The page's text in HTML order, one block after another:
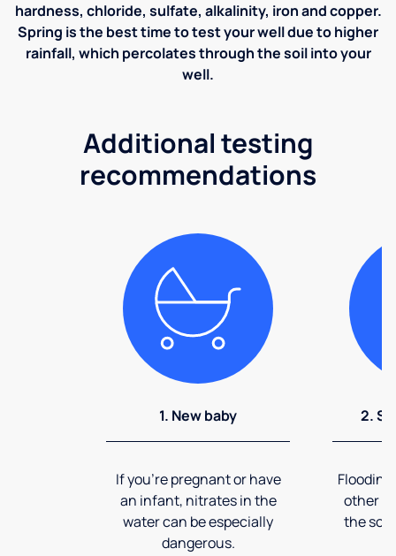
hardness, chloride, sulfate, alkalinity, iron and copper.
Spring is the best time to test your well due to higher
rainfall, which percolates through the soil into your
well.
Additional testing
recommendations
1. New baby
If you're pregnant or have
an infant, nitrates in the
water can be especially
dangerous.
2.
other
the soil